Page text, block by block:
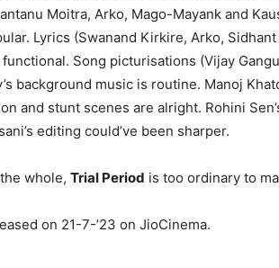
Moitra, Arko, Mago-Mayank and
Lyrics (Swanand Kirkire, Arko,
Song picturisations (Vijay
background music is routine. Manoj
and stunt scenes are alright. Rohini
editing could’ve been sharper.
whole, Trial Period is too ordinary to
on 21-7-’23 on JioCinema.